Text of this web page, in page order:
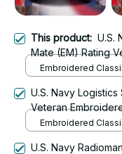
This product: U.S.
Mate (EM) Rating
Cap - 1019
Embroidered
U.S. Navy
Veteran
Embroidered
U.S. Navy